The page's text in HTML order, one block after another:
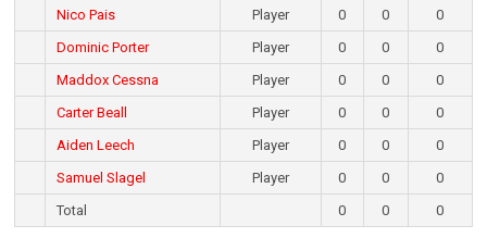
Nico Pais
Player 0 0
0
Dominic Porter
Player 0 0
0
Maddox Cessna
Player 0 0
0
Carter Beall
Player 0 0
0
Aiden Leech
Player 0 0
0
Samuel Slagel
Player 0 0
0
Total
0 0 0